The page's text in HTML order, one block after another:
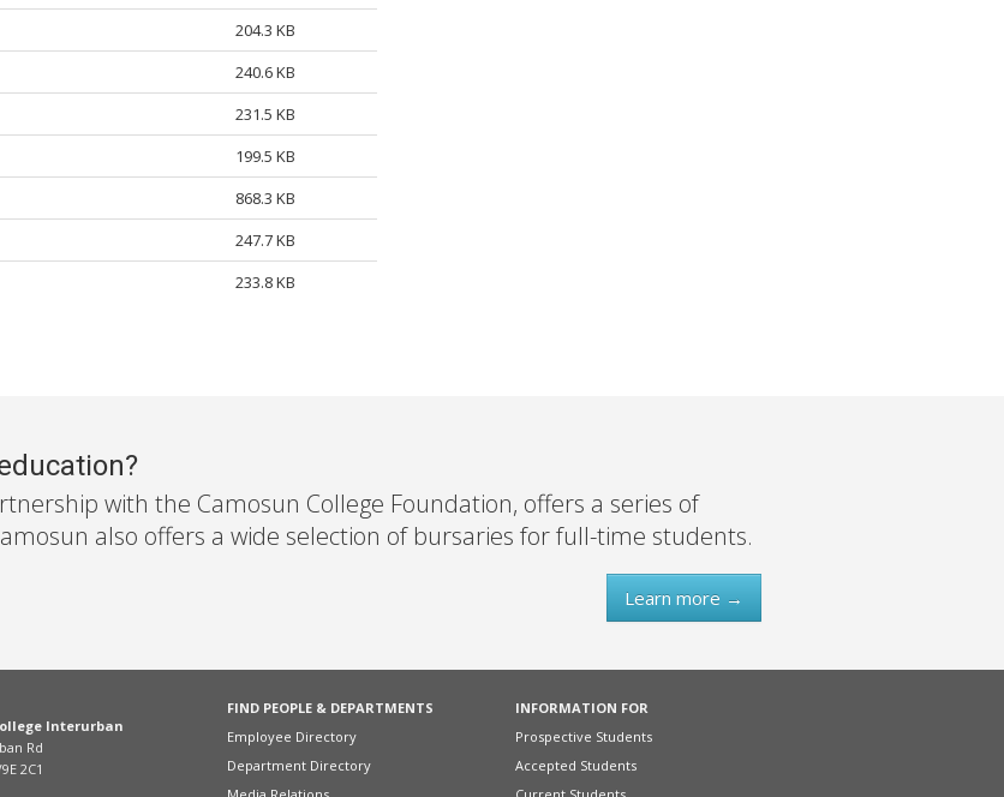
204.3 KB
240.6 KB
231.5 KB
199.5 KB
868.3 KB
247.7 KB
233.8 KB
with the Camosun College Foundation, offers a series of
also offers a wide selection of bursaries for full-time students.
Learn more →
Interurban
Rd
2C1
FIND PEOPLE & DEPARTMENTS
Employee Directory
Department Directory
INFORMATION FOR
Prospective Students
Accepted Students